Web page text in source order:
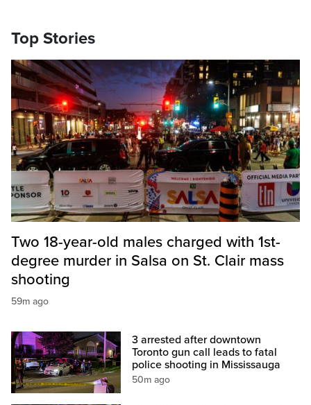
Top Stories
Two 18-year-old males charged with 1st-
degree murder in Salsa on St. Clair mass
shooting
59m ago
3 arrested after downtown
Toronto gun call leads to fatal
police shooting in Mississauga
50m ago